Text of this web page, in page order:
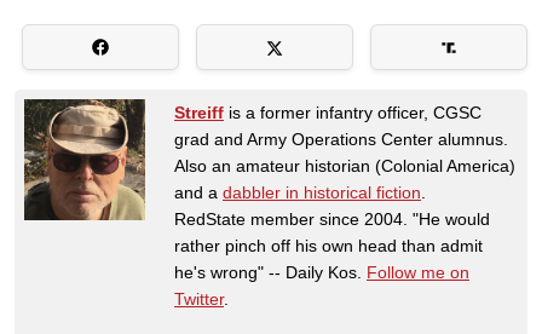
Streiff is a former infantry officer, CGSC
grad and Army Operations Center alumnus.
Also an amateur historian (Colonial America)
and a dabbler in historical fiction.
RedState member since 2004. "He would
rather pinch off his own head than admit
he's wrong" -- Daily Kos. Follow me on
Twitter.